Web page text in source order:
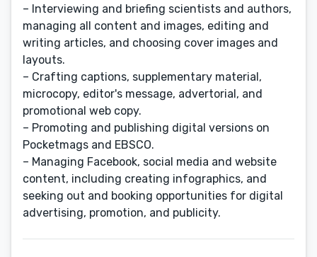
– Interviewing and briefing scientists and authors,
managing all content and images, editing and
writing articles, and choosing cover images and
layouts.
– Crafting captions, supplementary material,
microcopy, editor's message, advertorial, and
promotional web copy.
– Promoting and publishing digital versions on
Pocketmags and EBSCO.
– Managing Facebook, social media and website
content, including creating infographics, and
seeking out and booking opportunities for digital
advertising, promotion, and publicity.